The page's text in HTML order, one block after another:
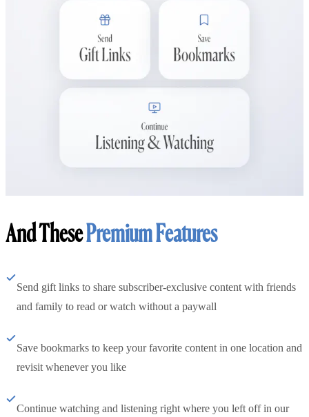
And ThesePremium Features
Send gift links to share subscriber-exclusive content with friends
and family to read or watch without a paywall
Save bookmarks to keep your favorite content in one location and
revisit whenever you like
Continue watching and listening right where you left off in our